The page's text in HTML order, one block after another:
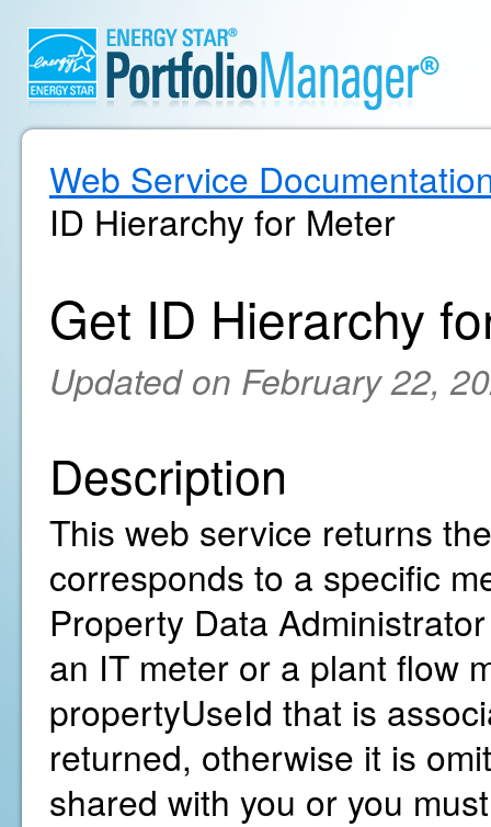
Web Service
ID Hierarchy for Meter
Get ID Hierarchy
Updated on February 22,
Description
This web service returns
corresponds to a specific
Property Data
an IT meter or a plant flow
propertyUseId that is
returned, otherwise it is
shared with you or you